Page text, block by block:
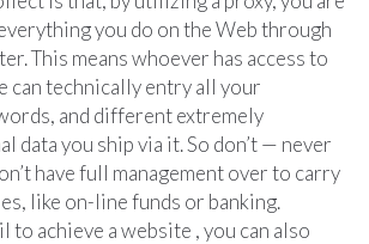
you do on the Web through
This means whoever has access to
can technically entry all your
and different extremely
data you ship via it. So don’t — never
have full management over to carry
like on-line funds or banking.
to achieve a website , you can also